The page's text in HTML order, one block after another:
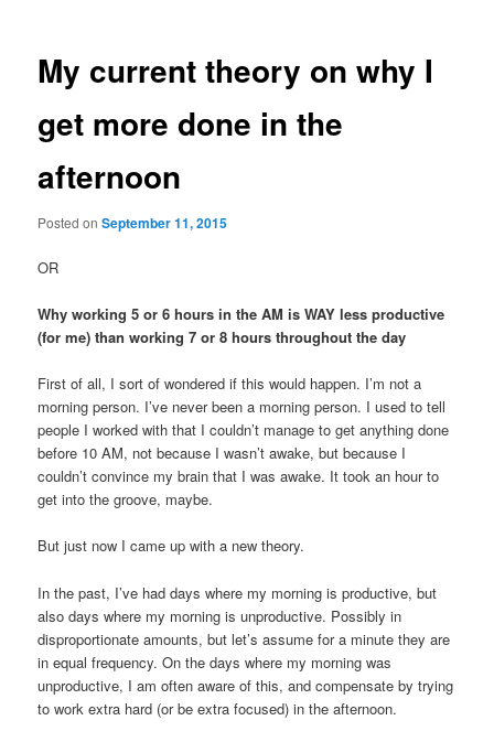
My current theory on why I
get more done in the
afternoon
Posted onSeptember 11, 2015
OR
Why working 5 or 6 hours in the AM is WAY less productive
(for me) than working 7 or 8 hours throughout the day
First of all, I sort of wondered if this would happen. I’m not a
morning person. I’ve never been a morning person. I used to tell
people I worked with that I couldn’t manage to get anything done
before 10 AM, not because I wasn’t awake, but because I
couldn’t convince my brain that I was awake. It took an hour to
get into the groove, maybe.
But just now I came up with a new theory.
In the past, I’ve had days where my morning is productive, but
also days where my morning is unproductive. Possibly in
disproportionate amounts, but let’s assume for a minute they are
in equal frequency. On the days where my morning was
unproductive, I am often aware of this, and compensate by trying
to work extra hard (or be extra focused) in the afternoon.